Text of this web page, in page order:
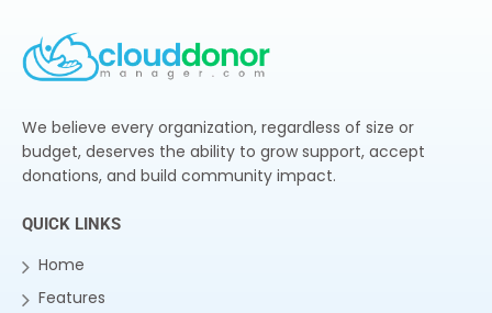
We believe every organization, regardless of size or
budget, deserves the ability to grow support, accept
donations, and build community impact.
QUICK LINKS
Home
Features